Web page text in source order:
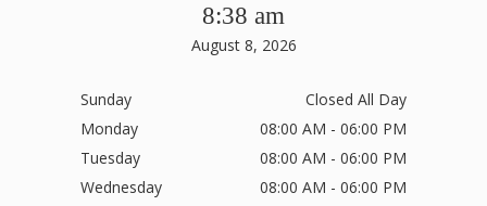
8:38 am
August 8, 2026
Sunday
Closed All Day
Monday
08:00 AM - 06:00 PM
Tuesday
08:00 AM - 06:00 PM
Wednesday
08:00 AM - 06:00 PM